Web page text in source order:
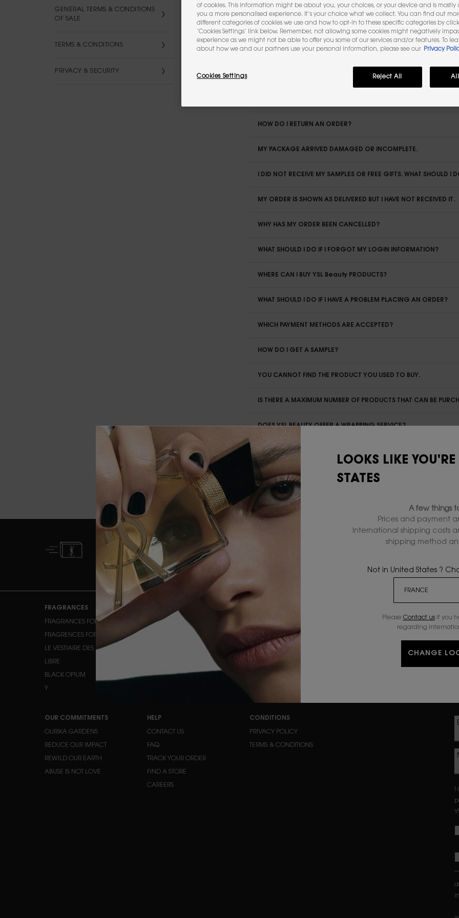
GENERAL TERMS & CONDITIONS
OF SALE
TERMS & CONDITIONS
PRIVACY & SECURITY
IS IT POSSIBLE TO BE DELIVERED ABROAD?
HOW DO I TRACK MY ORDER?
CAN I MODIFY OR CANCEL MY ORDER?
HOW DO I RETURN AN ORDER?
MY PACKAGE ARRIVED DAMAGED OR INCOMPLETE.
I DID NOT RECEIVE MY SAMPLES OR FREE GIFTS. WHAT SHOULD I
MY ORDER IS SHOWN AS DELIVERED BUT I HAVE NOT RECEIVED IT.
WHY HAS MY ORDER BEEN CANCELLED?
WHAT SHOULD I DO IF I FORGOT MY LOGIN INFORMATION?
WHERE CAN I BUY YSL Beauty PRODUCTS?
WHAT SHOULD I DO IF I HAVE A PROBLEM PLACING AN ORDER?
WHICH PAYMENT METHODS ARE ACCEPTED?
HOW DO I GET A SAMPLE?
YOU CANNOT FIND THE PRODUCT YOU USED TO BUY.
IS THERE A MAXIMUM NUMBER OF PRODUCTS THAT CAN BE
DOES YSL BEAUTY OFFER A WRAPPING SERVICE?
IN THE EVENT THAT I PLACE AN ORDER AS A GIFT, CAN THE
PRODUCT?
FREE STANDARD
DELIVERY FROM £50
FRAGRANCES
FRAGRANCES FOR HER
FRAGRENCES FOR HIM
LE VESTIAIRE DES PARFUMS
LIBRE
BLACK OPIUM
Y
FACE MAKEUP
MOISTURIZERS
EYE & LIP CARE
OUR COMMITMENTS
OURIKA GARDENS
REDUCE OUR IMPACT
REWILD OUR EARTH
ABUSE IS NOT LOVE
HELP
CONTACT US
FAQ
TRACK YOUR ORDER
FIND A STORE
CAREERS
CONDITIONS
PRIVACY POLICY
TERMS & CONDITIONS
of cookies. This information might be about you, your choices, or your device and is mostly
you a more personalised experience. It’s your choice what we collect. You can find out
different categories of cookies we use and how to opt-in to these specific categories by
‘Cookies Settings’ link below. Remember, not allowing some cookies might negatively
experience as we might not be able to offer you some of our services and/or features. To
about how we and our partners use your personal information, please see our
Privacy
Cookies Settings Reject All
LOOKS LIKE
STATES
A few things
Prices and payment
International shipping costs
shipping method
Not in United States ?
Please Contact usif you
regarding
CHANGE